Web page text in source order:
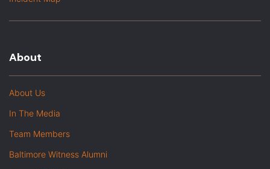
About
About Us
In The Media
Team Members
Baltimore Witness Alumni